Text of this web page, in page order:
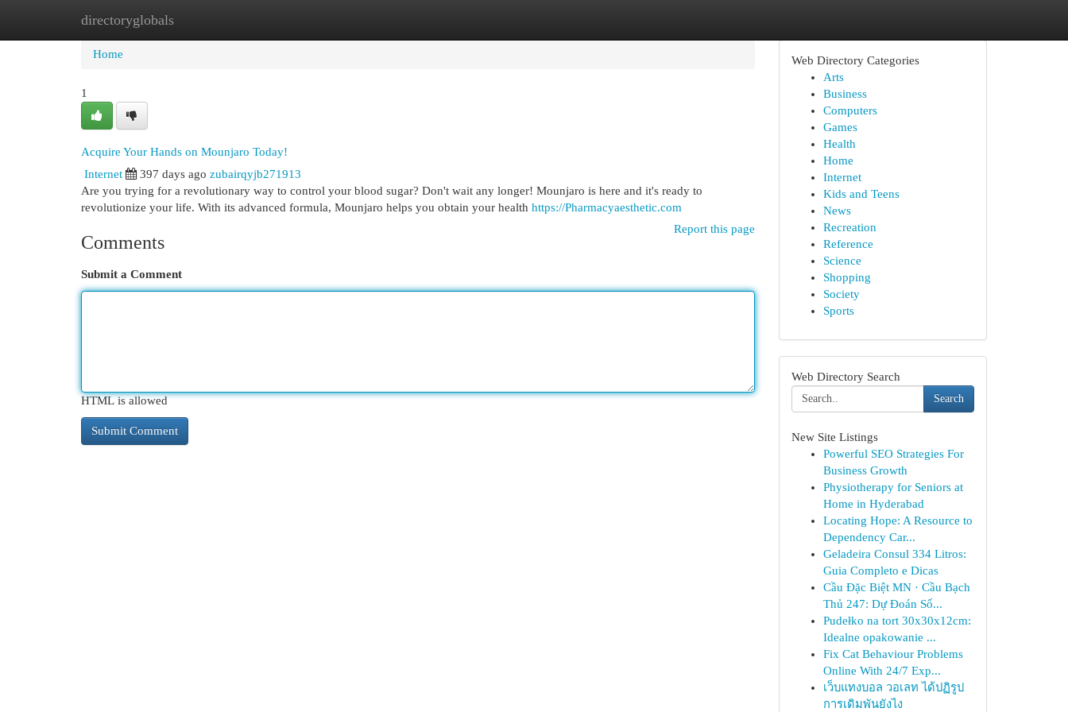
directoryglobals
Home New Site Listings
Home
1
Acquire Your Hands on Mounjaro Today!
Internet
397 days ago zubairqyjb271913
Are you trying for a revolutionary way to control your blood sugar? Don't wait any longer! Mounjaro is here and it's ready to
revolutionize your life. With its advanced formula, Mounjaro helps you obtain your health https://Pharmacyaesthetic.com
Report this page
Comments
Submit a Comment
HTML is allowed
Web Directory Categories
Arts
Business
Computers
Games
Health
Home
Internet
Kids and Teens
News
Recreation
Reference
Science
Shopping
Society
Sports
Web Directory Search
Search
New Site Listings
Powerful SEO Strategies For
Business Growth
Physiotherapy for Seniors at
Home in Hyderabad
Locating Hope: A Resource to
Dependency Car...
Geladeira Consul 334 Litros:
Guia Completo e Dicas
Cầu Đặc Biệt MN · Cầu Bạch
Thủ 247: Dự Đoán Số...
Pudełko na tort 30x30x12cm:
Idealne opakowanie ...
Fix Cat Behaviour Problems
Online With 24/7 Exp...
เว็บแทงบอล วอเลท ได้ปฏิรูป
การเดิมพันยังไง